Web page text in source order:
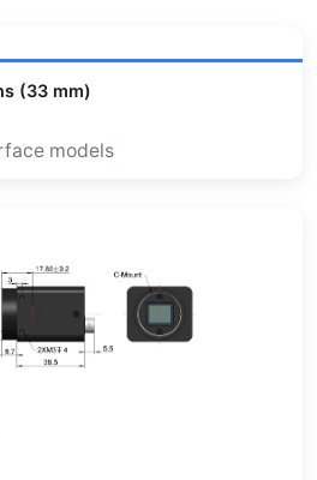
(33 mm)
models